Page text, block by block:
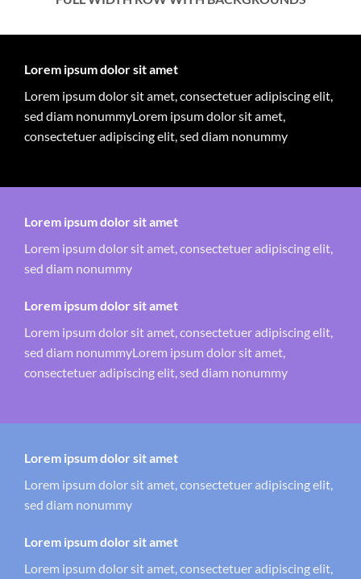
Lorem ipsum dolor sit amet
Lorem ipsum dolor sit amet, consectetuer adipiscing elit,
sed diam nonummyLorem ipsum dolor sit amet,
consectetuer adipiscing elit, sed diam nonummy
Lorem ipsum dolor sit amet
Lorem ipsum dolor sit amet, consectetuer adipiscing elit,
sed diam nonummy
Lorem ipsum dolor sit amet
Lorem ipsum dolor sit amet, consectetuer adipiscing elit,
sed diam nonummyLorem ipsum dolor sit amet,
consectetuer adipiscing elit, sed diam nonummy
Lorem ipsum dolor sit amet
Lorem ipsum dolor sit amet, consectetuer adipiscing elit,
sed diam nonummy
Lorem ipsum dolor sit amet
Lorem ipsum dolor sit amet, consectetuer adipiscing elit,